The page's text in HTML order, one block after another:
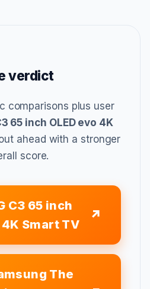
verdict
comparisons plus user
65 inch OLED evo 4K
ahead with a stronger
score.
C3 65 inch
4K Smart TV
The